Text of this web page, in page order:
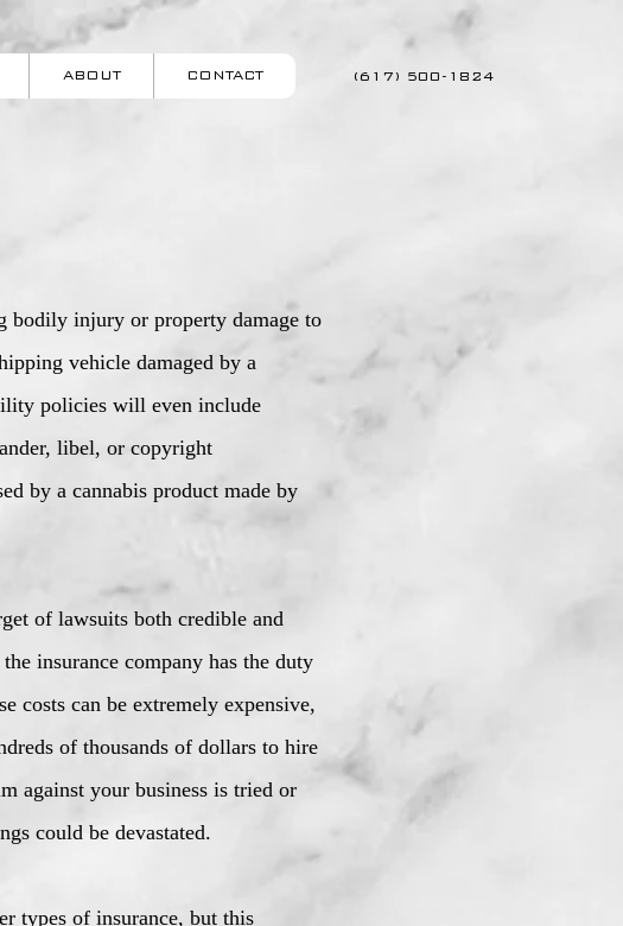
ABOUT CONTACT (617) 500-1824
bodily injury or property damage to
vehicle damaged by a
policies will even include
libel, or copyright
by a cannabis product made by
of lawsuits both credible and
insurance company has the duty
costs can be extremely expensive,
of thousands of dollars to hire
against your business is tried or
could be devastated.
types of insurance, but this